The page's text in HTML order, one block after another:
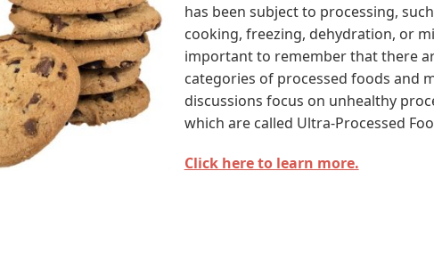
has been subject to processing,
cooking, freezing, dehydration, or
important to remember that there
categories of processed foods and
discussions focus on unhealthy
which are called Ultra-Processed
Click here to learn more.